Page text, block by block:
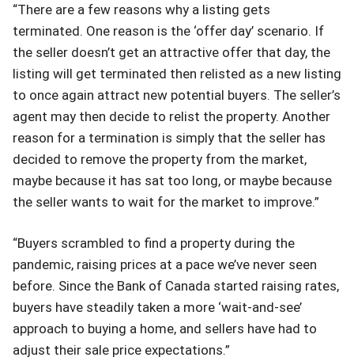
“There are a few reasons why a listing gets
terminated. One reason is the ‘offer day’ scenario. If
the seller doesn’t get an attractive offer that day, the
listing will get terminated then relisted as a new listing
to once again attract new potential buyers. The seller’s
agent may then decide to relist the property. Another
reason for a termination is simply that the seller has
decided to remove the property from the market,
maybe because it has sat too long, or maybe because
the seller wants to wait for the market to improve.”
“Buyers scrambled to find a property during the
pandemic, raising prices at a pace we’ve never seen
before. Since the Bank of Canada started raising rates,
buyers have steadily taken a more ‘wait-and-see’
approach to buying a home, and sellers have had to
adjust their sale price expectations.”